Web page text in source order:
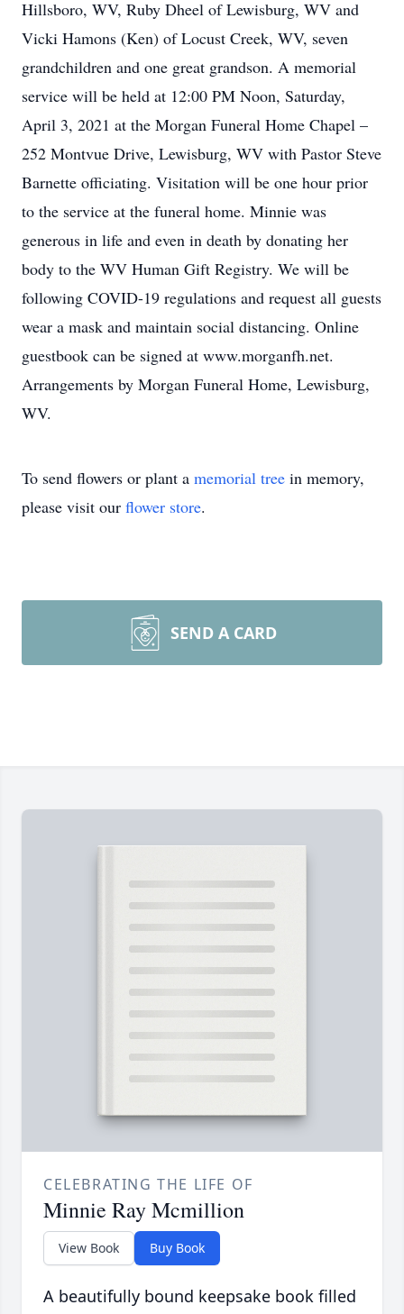
Hillsboro, WV, Ruby Dheel of Lewisburg, WV and
Vicki Hamons (Ken) of Locust Creek, WV, seven
grandchildren and one great grandson. A memorial
service will be held at 12:00 PM Noon, Saturday,
April 3, 2021 at the Morgan Funeral Home Chapel –
252 Montvue Drive, Lewisburg, WV with Pastor Steve
Barnette officiating. Visitation will be one hour prior
to the service at the funeral home. Minnie was
generous in life and even in death by donating her
body to the WV Human Gift Registry. We will be
following COVID-19 regulations and request all guests
wear a mask and maintain social distancing. Online
guestbook can be signed at www.morganfh.net.
Arrangements by Morgan Funeral Home, Lewisburg,
WV.
To send flowers or plant a memorial tree in memory,
please visit our flower store.
SEND A CARD
CELEBRATING THE LIFE OF
Minnie Ray Mcmillion
View Book Buy Book
A beautifully bound keepsake book filled